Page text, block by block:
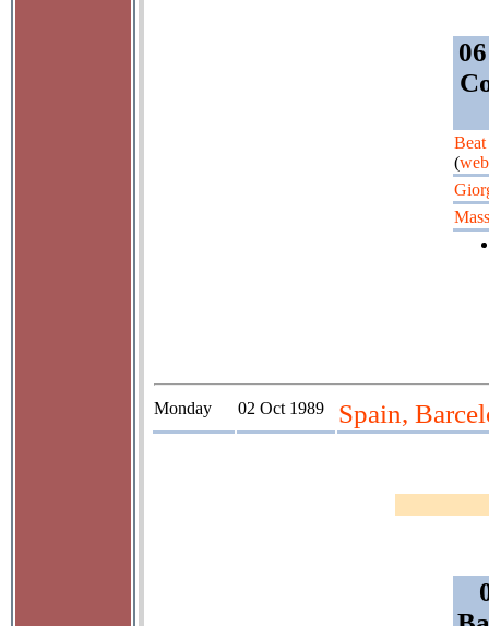
(
Monday 02 Oct 1989 Spain,